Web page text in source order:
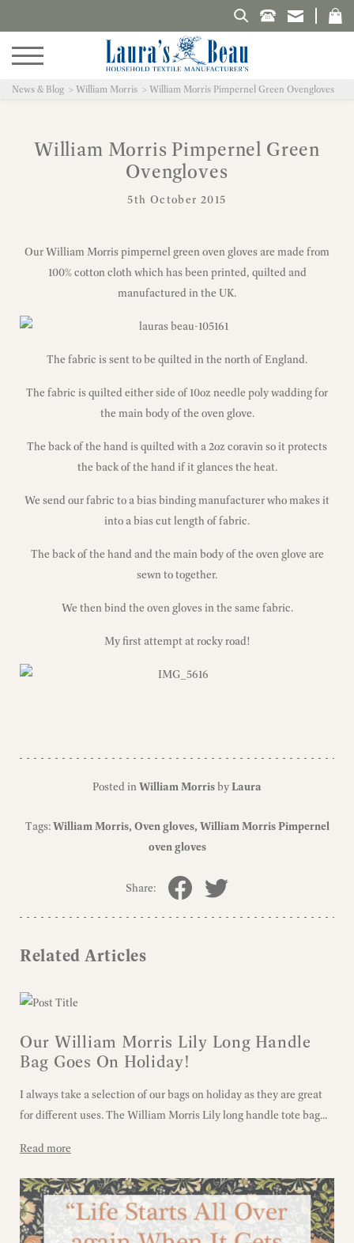
Search Laura's Beau
News & Blog William Morris William Morris Pimpernel Green Ovengloves
William Morris Pimpernel Green
Ovengloves
5th October 2015
Our William Morris pimpernel green oven gloves are made from
100% cotton cloth which has been printed, quilted and
manufactured in the UK.
The fabric is sent to be quilted in the north of England.
The fabric is quilted either side of 10oz needle poly wadding for
the main body of the oven glove.
The back of the hand is quilted with a 2oz coravin so it protects
the back of the hand if it glances the heat.
We send our fabric to a bias binding manufacturer who makes it
into a bias cut length of fabric.
The back of the hand and the main body of the oven glove are
sewn to together.
We then bind the oven gloves in the same fabric.
My first attempt at rocky road!
Posted inWilliam MorrisbyLaura
Tags:William Morris Oven gloves William Morris Pimpernel
oven gloves
Share:
Related Articles
Our William Morris Lily Long Handle
Bag Goes On Holiday!
I always take a selection of our bags on holiday as they are great
for different uses. The William Morris Lily long handle tote bag...
Read more